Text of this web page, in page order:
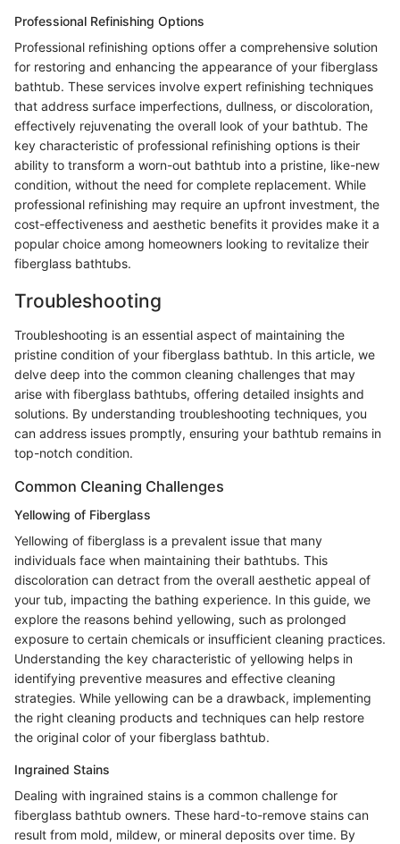
Professional Refinishing Options
Professional refinishing options offer a comprehensive solution
for restoring and enhancing the appearance of your fiberglass
bathtub. These services involve expert refinishing techniques
that address surface imperfections, dullness, or discoloration,
effectively rejuvenating the overall look of your bathtub. The
key characteristic of professional refinishing options is their
ability to transform a worn-out bathtub into a pristine, like-new
condition, without the need for complete replacement. While
professional refinishing may require an upfront investment, the
cost-effectiveness and aesthetic benefits it provides make it a
popular choice among homeowners looking to revitalize their
fiberglass bathtubs.
Troubleshooting
Troubleshooting is an essential aspect of maintaining the
pristine condition of your fiberglass bathtub. In this article, we
delve deep into the common cleaning challenges that may
arise with fiberglass bathtubs, offering detailed insights and
solutions. By understanding troubleshooting techniques, you
can address issues promptly, ensuring your bathtub remains in
top-notch condition.
Common Cleaning Challenges
Yellowing of Fiberglass
Yellowing of fiberglass is a prevalent issue that many
individuals face when maintaining their bathtubs. This
discoloration can detract from the overall aesthetic appeal of
your tub, impacting the bathing experience. In this guide, we
explore the reasons behind yellowing, such as prolonged
exposure to certain chemicals or insufficient cleaning practices.
Understanding the key characteristic of yellowing helps in
identifying preventive measures and effective cleaning
strategies. While yellowing can be a drawback, implementing
the right cleaning products and techniques can help restore
the original color of your fiberglass bathtub.
Ingrained Stains
Dealing with ingrained stains is a common challenge for
fiberglass bathtub owners. These hard-to-remove stains can
result from mold, mildew, or mineral deposits over time. By